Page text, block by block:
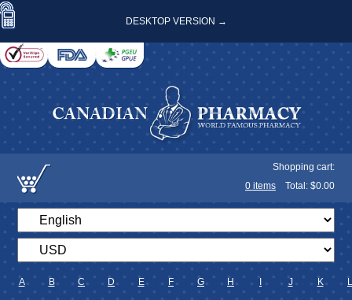
DESKTOP VERSION →
Shopping cart:
0 items Total: $0.00
A B C D E F G H J K L